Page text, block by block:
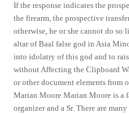
If the response indicates the
the firearm, the prospective
otherwise, he or she cannot do so
altar of Baal false god in Asia
into idolatry of this god and to
without Affecting the Clipboard
or other document elements from
Marian Moore Marian Moore is a
organizer and a Sr. There are